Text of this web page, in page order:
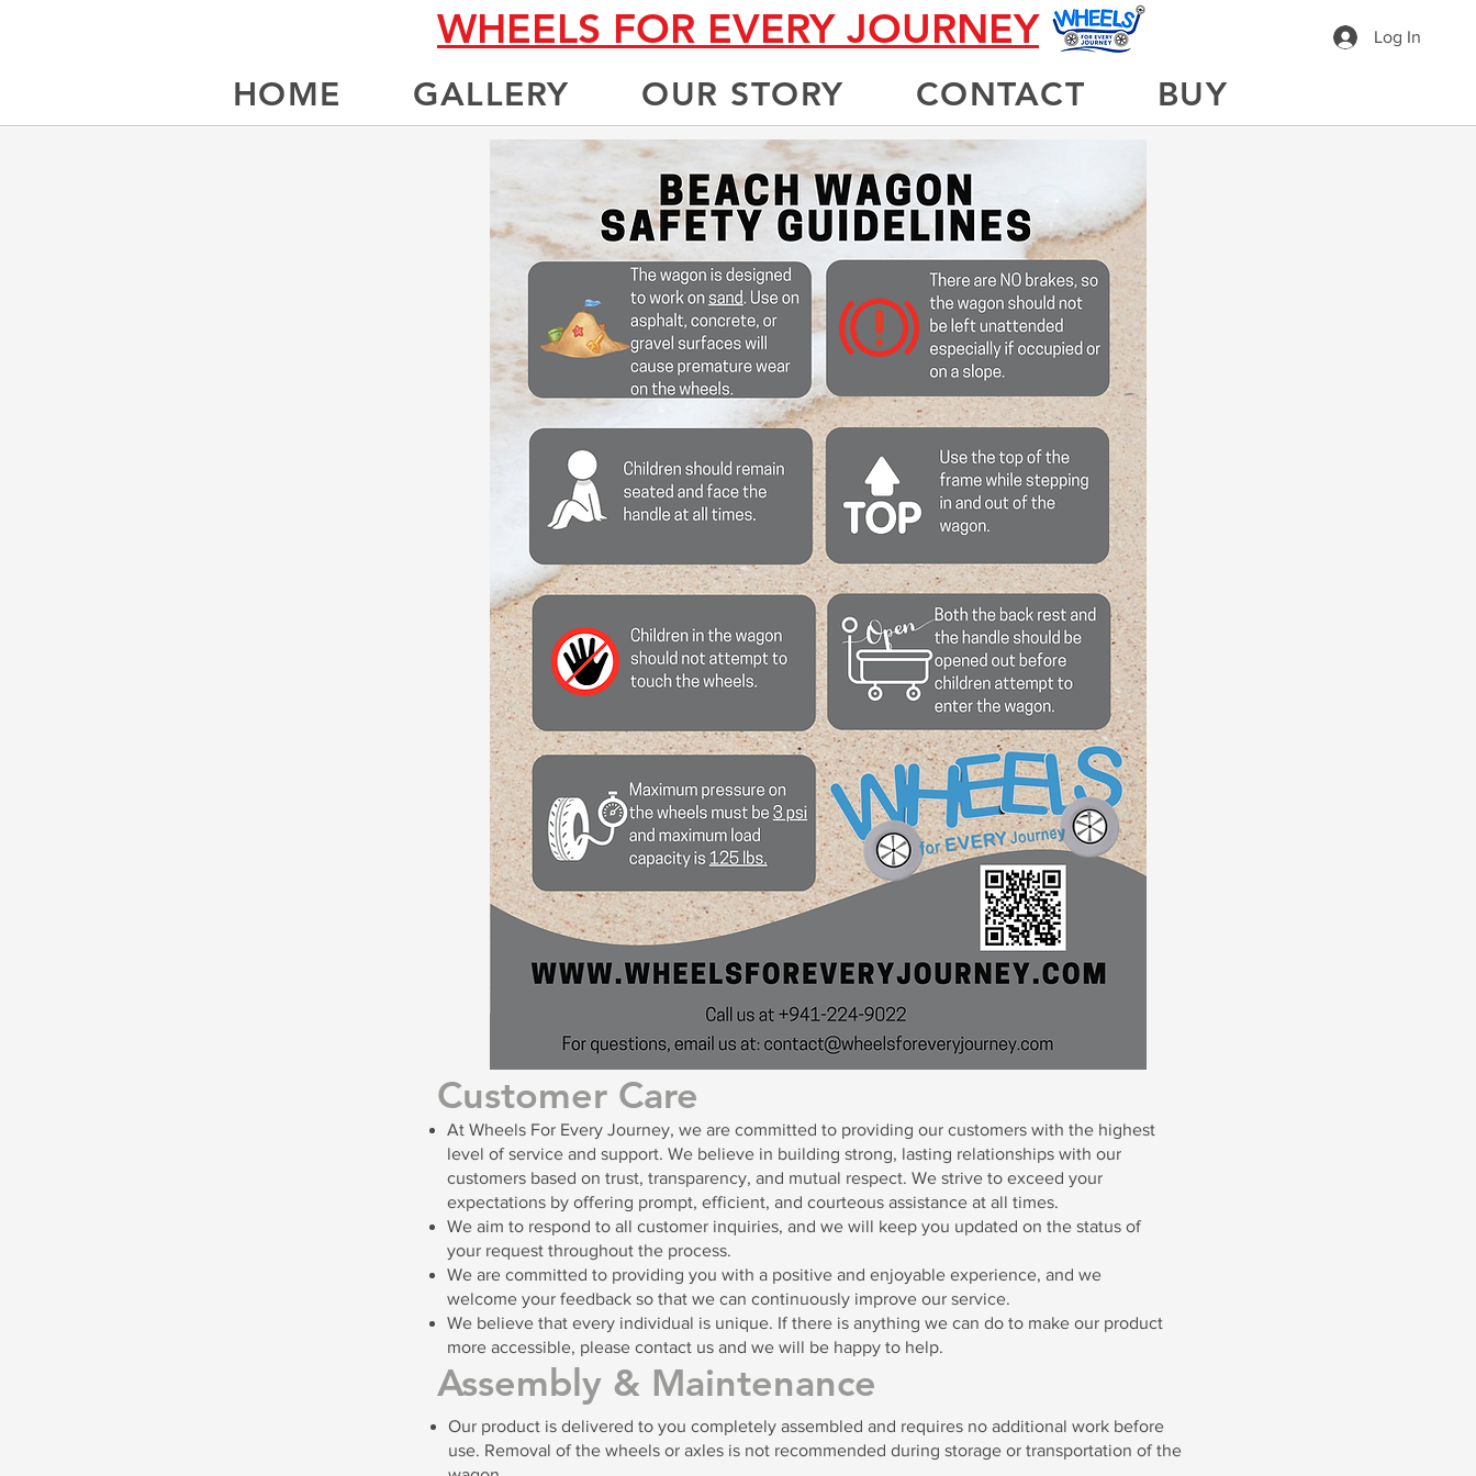
Log In
WHEELS FOR EVERY JOURNEY
HOME GALLERY OUR STORY CONTACT BUY
Customer Care
At Wheels For Every Journey, we are committed to providing our customers with the highest
level of service and support. We believe in building strong, lasting relationships with our
customers based on trust, transparency, and mutual respect. We strive to exceed your
expectations by offering prompt, efficient, and courteous assistance at all times.
We aim to respond to all customer inquiries, and we will keep you updated on the status of
your request throughout the process.
We are committed to providing you with a positive and enjoyable experience, and we
welcome your feedback so that we can continuously improve our service.
We believe that every individual is unique. If there is anything we can do to make our product
more accessible, please contact us and we will be happy to help.
Assembly & Maintenance
Our product is delivered to you completely assembled and requires no additional work before
use. Removal of the wheels or axles is not recommended during storage or transportation of the